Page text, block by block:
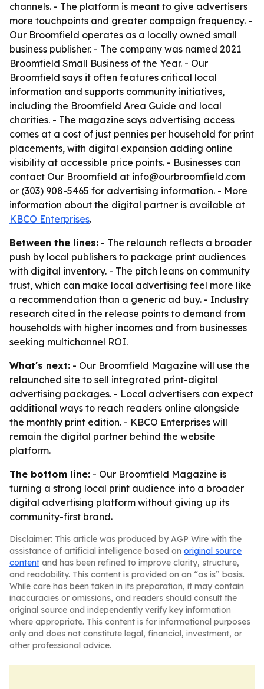
channels. - The platform is meant to give advertisers
more touchpoints and greater campaign frequency. -
Our Broomfield operates as a locally owned small
business publisher. - The company was named 2021
Broomfield Small Business of the Year. - Our
Broomfield says it often features critical local
information and supports community initiatives,
including the Broomfield Area Guide and local
charities. - The magazine says advertising access
comes at a cost of just pennies per household for print
placements, with digital expansion adding online
visibility at accessible price points. - Businesses can
contact Our Broomfield at info@ourbroomfield.com
or (303) 908-5465 for advertising information. - More
information about the digital partner is available at
KBCO Enterprises.
Between the lines: - The relaunch reflects a broader
push by local publishers to package print audiences
with digital inventory. - The pitch leans on community
trust, which can make local advertising feel more like
a recommendation than a generic ad buy. - Industry
research cited in the release points to demand from
households with higher incomes and from businesses
seeking multichannel ROI.
What's next: - Our Broomfield Magazine will use the
relaunched site to sell integrated print-digital
advertising packages. - Local advertisers can expect
additional ways to reach readers online alongside
the monthly print edition. - KBCO Enterprises will
remain the digital partner behind the website
platform.
The bottom line: - Our Broomfield Magazine is
turning a strong local print audience into a broader
digital advertising platform without giving up its
community-first brand.
Disclaimer: This article was produced by AGP Wire with the
assistance of artificial intelligence based on original source
content and has been refined to improve clarity, structure,
and readability. This content is provided on an “as is” basis.
While care has been taken in its preparation, it may contain
inaccuracies or omissions, and readers should consult the
original source and independently verify key information
where appropriate. This content is for informational purposes
only and does not constitute legal, financial, investment, or
other professional advice.